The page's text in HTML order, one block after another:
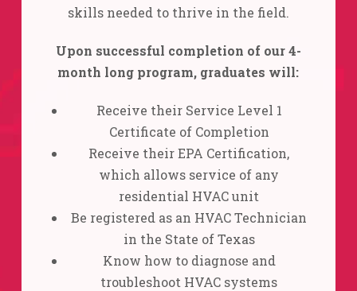
skills needed to thrive in the field.
Upon successful completion of our 4-
month long program, graduates will:
Receive their Service Level 1
Certificate of Completion
Receive their EPA Certification,
which allows service of any
residential HVAC unit
Be registered as an HVAC Technician
in the State of Texas
Know how to diagnose and
troubleshoot HVAC systems